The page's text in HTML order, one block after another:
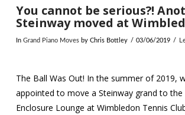
You cannot be serious?!
Steinway moved at
In Grand Piano Movesby Chris Bottley 03/06/2019
The Ball Was Out! In the summer of 2019,
appointed to move a Steinway grand to the
Enclosure Lounge at Wimbledon Tennis